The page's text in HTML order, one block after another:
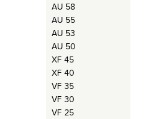
AU 58
AU 55
AU 53
AU 50
XF 45
XF 40
VF 35
VF 30
VF 25